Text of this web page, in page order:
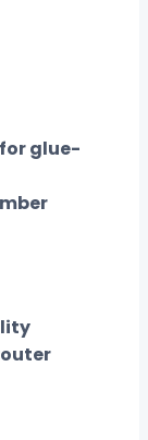
glue-